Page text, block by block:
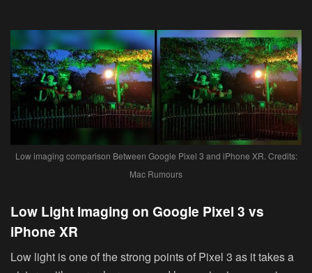
Low imaging comparison Between Google Pixel 3 and iPhone XR. Credits:
Mac Rumours
Low Light Imaging on Google Pixel 3 vs
iPhone XR
Low light is one of the strong points of Pixel 3 as it takes a